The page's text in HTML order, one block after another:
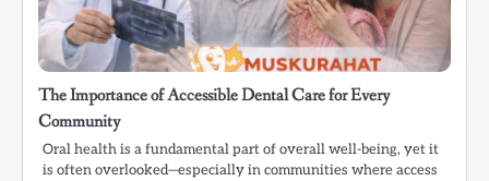
The Importance of Accessible Dental Care for Every
Community
Oral health is a fundamental part of overall well-being, yet it
is often overlooked—especially in communities where access